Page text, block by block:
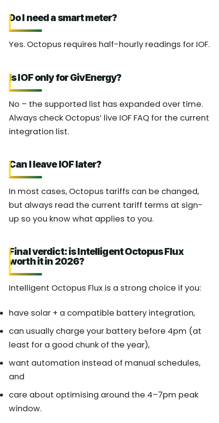
Do I need a smart meter?
Yes. Octopus requires half-hourly readings for IOF.
Is IOF only for GivEnergy?
No – the supported list has expanded over time.
Always check Octopus’ live IOF FAQ for the current
integration list.
Can I leave IOF later?
In most cases, Octopus tariffs can be changed,
but always read the current tariff terms at sign-
up so you know what applies to you.
Final verdict: is Intelligent Octopus Flux
worth it in 2026?
Intelligent Octopus Flux is a strong choice if you:
have solar + a compatible battery integration,
can usually charge your battery before 4pm (at
least for a good chunk of the year),
want automation instead of manual schedules,
and
care about optimising around the 4–7pm peak
window.